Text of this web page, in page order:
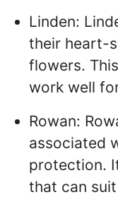
Linden:
their heart-
flowers.
work well
Rowan:
associated
protection.
that can